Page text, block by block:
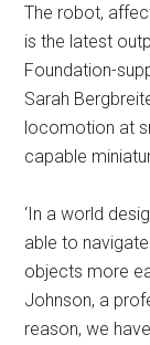
The robot,
is the latest
Foundation-
Sarah
locomotion at
capable
‘In a world
able to
objects more
Johnson, a
reason, we